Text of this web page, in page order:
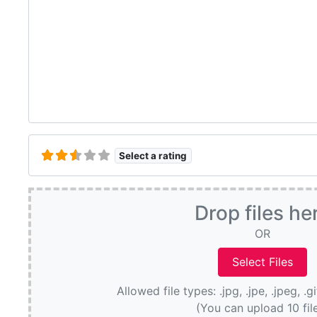
Select a rating
Drop files
OR
Allowed file types: .jpg, .jpe, .jpeg,
(You can upload 10